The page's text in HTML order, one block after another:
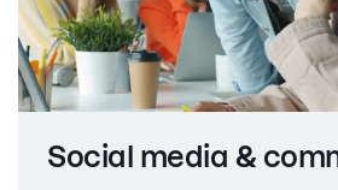
Social media &